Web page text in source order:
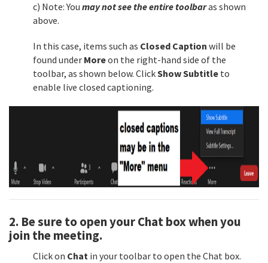
c) Note: You may not see the entire toolbaras shown
above.
In this case, items such as Closed Caption will be
found under Moreon the right-hand side of the
toolbar, as shown below. ClickShow Subtitle to
enable live closed captioning.
2. Be sure toopen your Chat boxwhen you
join the meeting.
Click on Chat in your toolbar to open the Chat box.